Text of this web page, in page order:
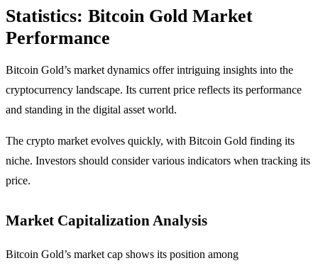
Statistics: Bitcoin Gold Market
Performance
Bitcoin Gold’s market dynamics offer intriguing insights into the
cryptocurrency landscape. Its current price reflects its performance
and standing in the digital asset world.
The crypto market evolves quickly, with Bitcoin Gold finding its
niche. Investors should consider various indicators when tracking its
price.
Market Capitalization Analysis
Bitcoin Gold’s market cap shows its position among